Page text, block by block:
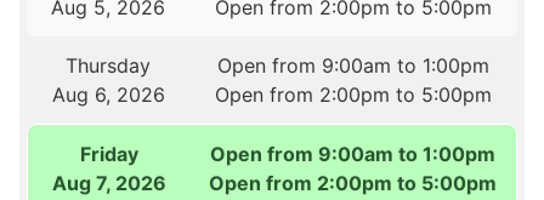
Aug 5, 2026
Open from 2:00pm to 5:00pm
Thursday
Aug 6, 2026
Open from 9:00am to 1:00pm
Open from 2:00pm to 5:00pm
Friday
Aug 7, 2026
Open from 9:00am to 1:00pm
Open from 2:00pm to 5:00pm